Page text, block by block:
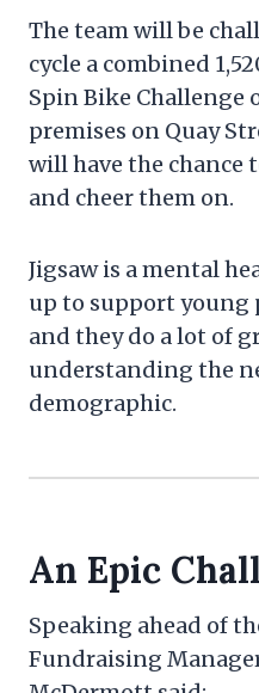
The team will be
cycle a combined
Spin Bike Challenge
premises on Quay
will have the chance
and cheer them on.
Jigsaw is a mental
up to support young
and they do a lot of
understanding the
demographic.
An Epic
Speaking ahead of
Fundraising